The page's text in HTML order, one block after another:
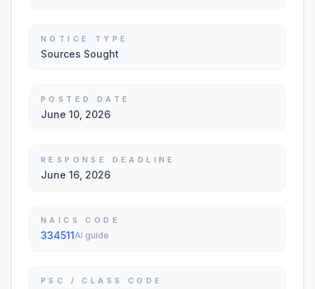
NOTICE TYPE
Sources Sought
POSTED DATE
June 10, 2026
RESPONSE DEADLINE
June 16, 2026
NAICS CODE
334511AI guide
PSC / CLASS CODE